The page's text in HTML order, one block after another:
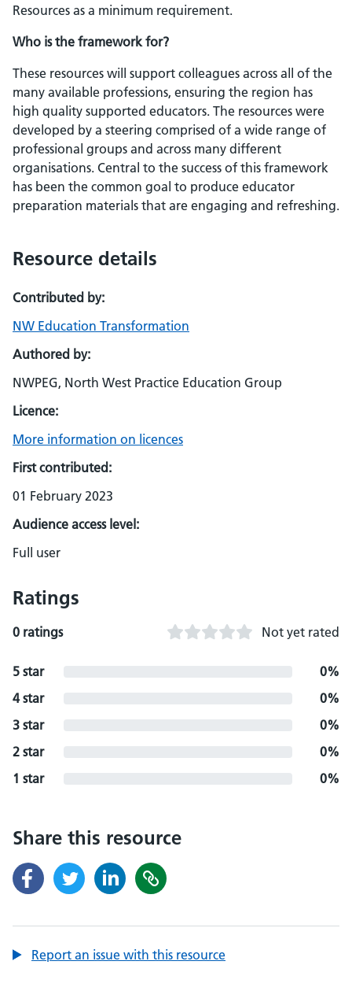
Resources as a minimum requirement.
Who is the framework for?
These resources will support colleagues across all of the
many available professions, ensuring the region has
high quality supported educators. The resources were
developed by a steering comprised of a wide range of
professional groups and across many different
organisations. Central to the success of this framework
has been the common goal to produce educator
preparation materials that are engaging and refreshing.
Resource details
Contributed by:
NW Education Transformation
Authored by:
NWPEG, North West Practice Education Group
Licence:
More information on licences
First contributed:
01 February 2023
Audience access level:
Full user
Ratings
0 ratings Not yet rated
5 star
0%
4 star
0%
3 star
0%
2 star
0%
1 star
0%
Share this resource
Report an issue with this resource